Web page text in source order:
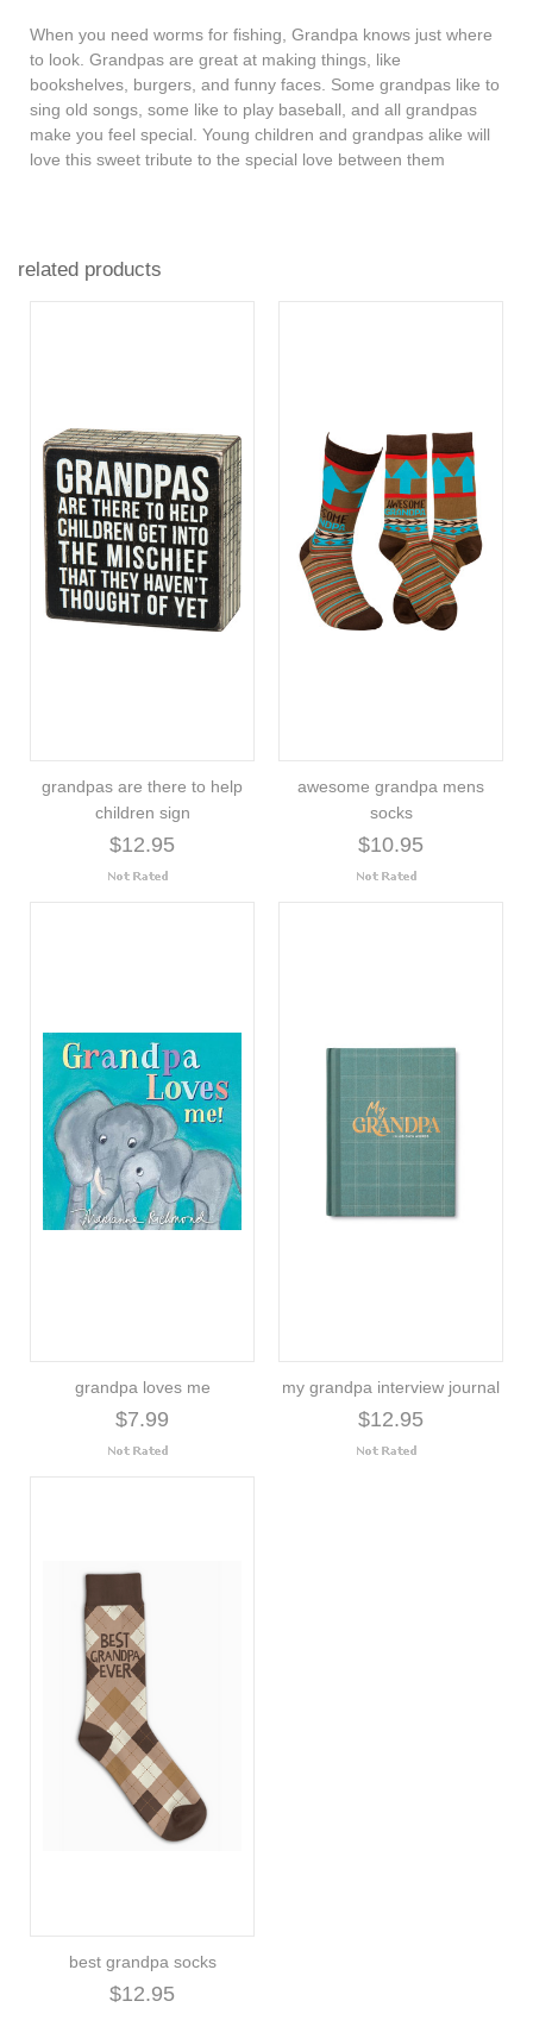
When you need worms for fishing, Grandpa knows just where
to look. Grandpas are great at making things, like
bookshelves, burgers, and funny faces. Some grandpas like to
sing old songs, some like to play baseball, and all grandpas
make you feel special. Young children and grandpas alike will
love this sweet tribute to the special love between them
related products
grandpas are there to help
children sign
$12.95
awesome grandpa mens
socks
$10.95
grandpa loves me
$7.99
my grandpa interview journal
$12.95
best grandpa socks
$12.95